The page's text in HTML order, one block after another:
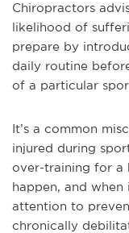
Chiropractors
likelihood of
prepare by
daily routine
of a particular
It’s a common
injured during
over-training for a
happen, and
attention to
chronically